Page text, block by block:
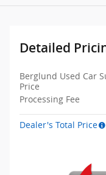
Detailed
Berglund Used Car
Price
Processing Fee
Dealer's Total Price